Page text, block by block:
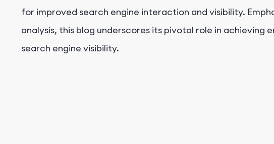
for improved search engine interaction and visibility.
analysis, this blog underscores its pivotal role in achieving
search engine visibility.